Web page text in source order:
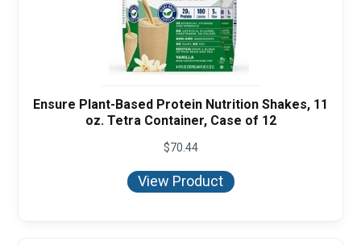
Ensure Plant-Based Protein Nutrition Shakes, 11
oz. Tetra Container, Case of 12
$70.44
View Product